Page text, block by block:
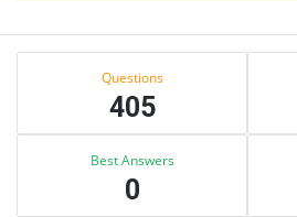
Sidebar
Questions
405
Best Answers
0